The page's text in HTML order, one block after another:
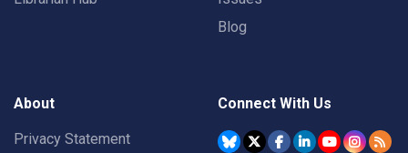
Blog
About
Privacy Statement
Connect With Us